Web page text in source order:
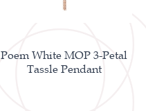
Poem White MOP 3-Petal
Tassle Pendant